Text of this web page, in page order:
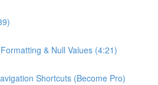
& Null Values (4:21)
Shortcuts (Become Pro)